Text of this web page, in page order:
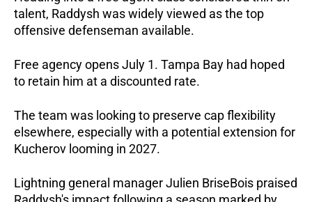
talent, Raddysh was widely viewed as the top
offensive defenseman available.
Free agency opens July 1. Tampa Bay had hoped
to retain him at a discounted rate.
The team was looking to preserve cap flexibility
elsewhere, especially with a potential extension for
Kucherov looming in 2027.
Lightning general manager Julien BriseBois praised